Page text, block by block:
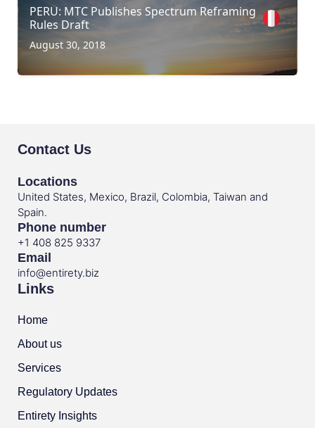
PERU: MTC Publishes Spectrum Reframing
Rules Draft
August 30, 2018
Contact Us
Locations
United States, Mexico, Brazil, Colombia, Taiwan and
Spain.
Phone number
+1 408 825 9337
Email
info@entirety.biz
Links
Home
About us
Services
Regulatory Updates
Entirety Insights